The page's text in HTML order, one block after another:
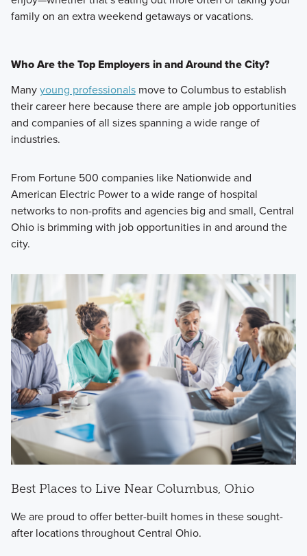
family on an extra weekend getaways or vacations.
Who Are the Top Employers in and Around the City?
Manyyoung professionalsmove to Columbus to establish
their career here because there are ample job opportunities
and companies of all sizes spanning a wide range of
industries.
From Fortune 500 companies like Nationwide and
American Electric Power to a wide range of hospital
networks to non-profits and agencies big and small, Central
Ohio is brimming with job opportunities in and around the
city.
Best Places to Live Near Columbus, Ohio
We are proud to offer better-built homes in these sought-
after locations throughout Central Ohio.